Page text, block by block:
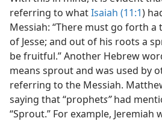
referring to whatIsaiah (11:1)
Messiah: “There must go forth
of Jesse; and out of his roots a
be fruitful.” Another Hebrew
means sprout and was used by
referring to the Messiah.
saying that “prophets”had
“Sprout.” For example,